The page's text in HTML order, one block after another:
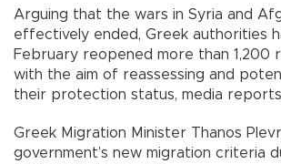
Arguing that the wars in Syria and
effectively ended, Greek authorities
February reopened more than 1,200
with the aim of reassessing and
their protection status, media reports
Greek Migration Minister Thanos
government’s new migration criteria